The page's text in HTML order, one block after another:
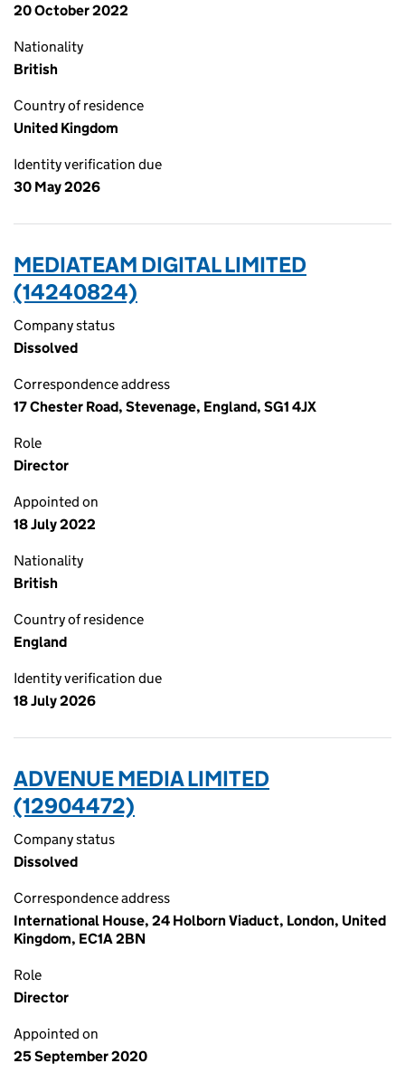
20 October 2022
Nationality
British
Country of residence
United Kingdom
Identity verification due
30 May 2026
MEDIATEAM DIGITAL LIMITED
(14240824)
Company status
Dissolved
Correspondence address
17 Chester Road, Stevenage, England, SG1 4JX
Role
Director
Appointed on
18 July 2022
Nationality
British
Country of residence
England
Identity verification due
18 July 2026
ADVENUE MEDIA LIMITED
(12904472)
Company status
Dissolved
Correspondence address
International House, 24 Holborn Viaduct, London, United
Kingdom, EC1A 2BN
Role
Director
Appointed on
25 September 2020